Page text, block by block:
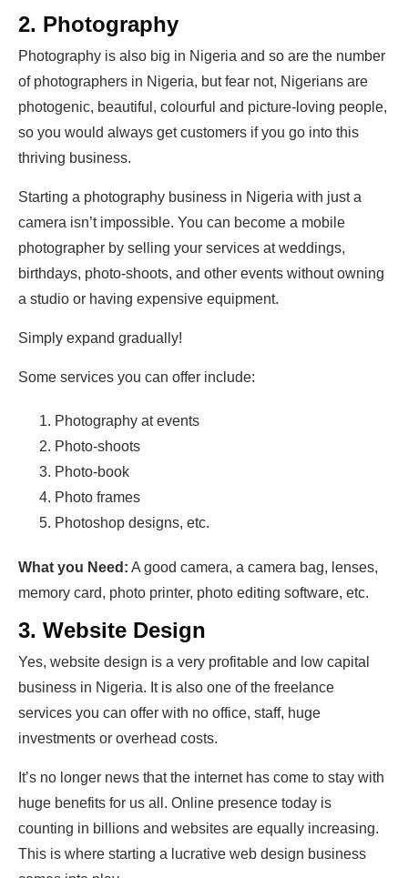
2. Photography
Photography is also big in Nigeria and so are the number
of photographers in Nigeria, but fear not, Nigerians are
photogenic, beautiful, colourful and picture-loving people,
so you would always get customers if you go into this
thriving business.
Starting a photography business in Nigeria with just a
camera isn’t impossible. You can become a mobile
photographer by selling your services at weddings,
birthdays, photo-shoots, and other events without owning
a studio or having expensive equipment.
Simply expand gradually!
Some services you can offer include:
Photography at events
Photo-shoots
Photo-book
Photo frames
Photoshop designs, etc.
What you Need: A good camera, a camera bag, lenses,
memory card, photo printer, photo editing software, etc.
3. Website Design
Yes, website design is a very profitable and low capital
business in Nigeria. It is also one of the freelance
services you can offer with no office, staff, huge
investments or overhead costs.
It’s no longer news that the internet has come to stay with
huge benefits for us all. Online presence today is
counting in billions and websites are equally increasing.
This is where starting a lucrative web design business